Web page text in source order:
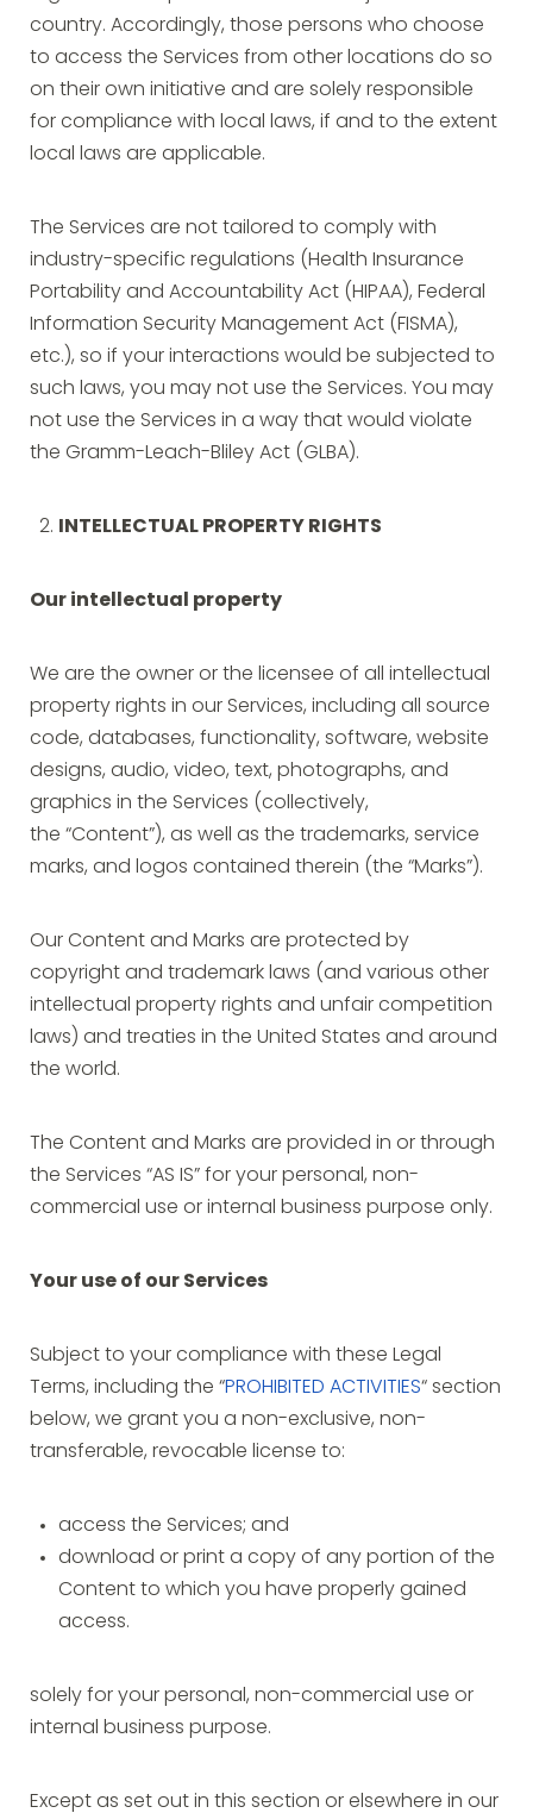
country. Accordingly, those persons who choose
to access the Services from other locations do so
on their own initiative and are solely responsible
for compliance with local laws, if and to the extent
local laws are applicable.
The Services are not tailored to comply with
industry-specific regulations (Health Insurance
Portability and Accountability Act (HIPAA), Federal
Information Security Management Act (FISMA),
etc.), so if your interactions would be subjected to
such laws, you may not use the Services. You may
not use the Services in a way that would violate
the Gramm-Leach-Bliley Act (GLBA).
INTELLECTUAL PROPERTY RIGHTS
Our intellectual property
We are the owner or the licensee of all intellectual
property rights in our Services, including all source
code, databases, functionality, software, website
designs, audio, video, text, photographs, and
graphics in the Services (collectively,
the “Content”), as well as the trademarks, service
marks, and logos contained therein (the “Marks”).
Our Content and Marks are protected by
copyright and trademark laws (and various other
intellectual property rights and unfair competition
laws) and treaties in the United States and around
the world.
The Content and Marks are provided in or through
the Services “AS IS” for your personal, non-
commercial use or internal business purpose only.
Your use of our Services
Subject to your compliance with these Legal
Terms, including the “PROHIBITED ACTIVITIES“ section
below, we grant you a non-exclusive, non-
transferable, revocable license to:
access the Services; and
download or print a copy of any portion of the
Content to which you have properly gained
access.
solely for your personal, non-commercial use or
internal business purpose.
Except as set out in this section or elsewhere in our